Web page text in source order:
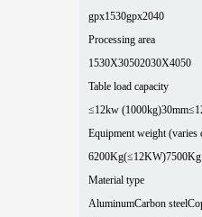
gpx1530gpx2040
Processing area
1530X30502030X4050
Table load capacity
≤12kw (1000kg)30mm
Equipment weight (varies
6200Kg(≤12KW)
Material type
AluminumCarbon steel